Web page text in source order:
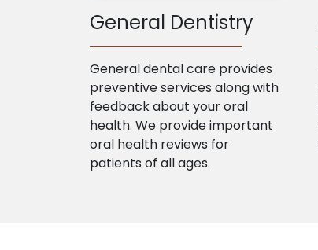
General Dentistry
General dental care provides
preventive services along with
feedback about your oral
health. We provide important
oral health reviews for
patients of all ages.